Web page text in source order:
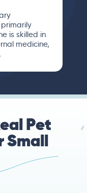
is skilled in
medicine,
Pet
Small